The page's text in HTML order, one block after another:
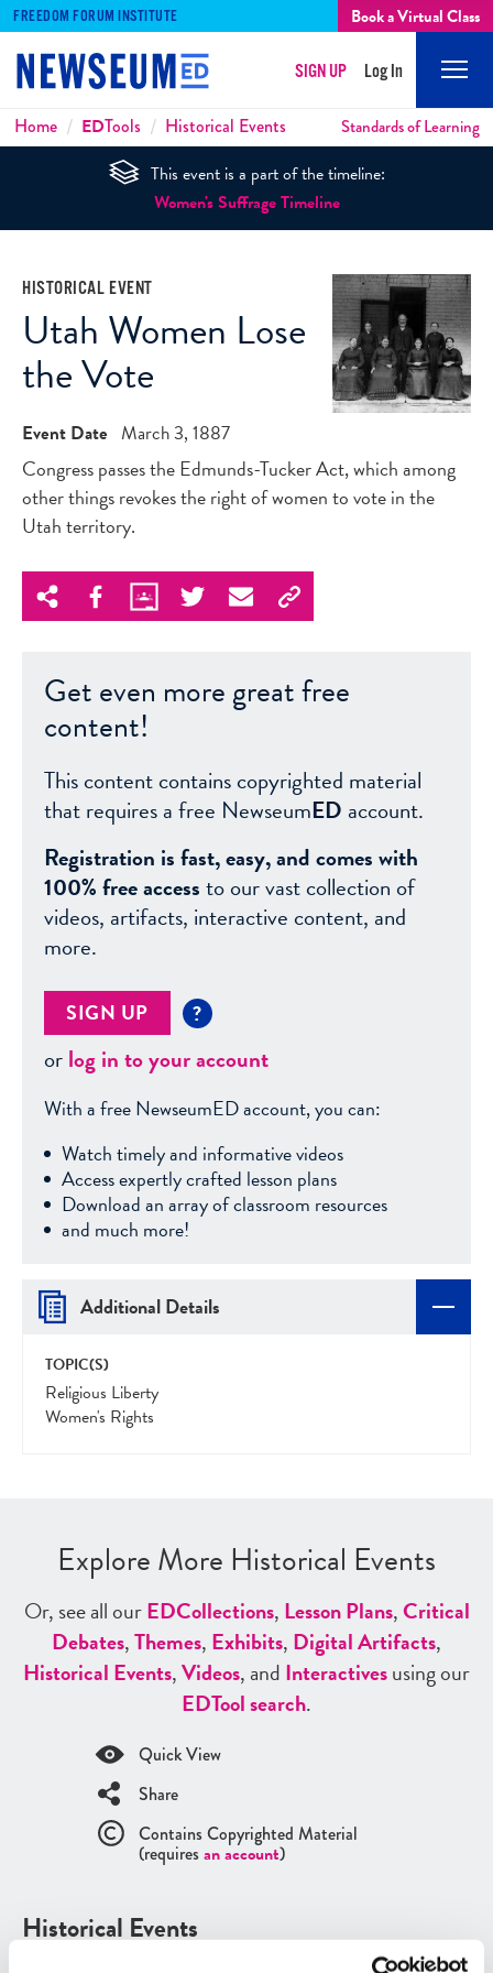
FREEDOM FORUM INSTITUTE Book a Virtual Class
SIGN UP Log In
Breadcrumbs
Home EDTools Historical Events Standards of Learning
This event is a part of the timeline:
Women's Suffrage Timeline
HISTORICAL EVENT
Utah Women Lose
the Vote
Event Date March 3, 1887
Congress passes the Edmunds-Tucker Act, which among
other things revokes the right of women to vote in the
Utah territory.
Get even more great free
content!
This content contains copyrighted material
that requires a free NewseumED account.
Registration is fast, easy, and comes with
100% free accessto our vast collection of
videos, artifacts, interactive content, and
more.
SIGN UP ?
orlog in to your account
With a free NewseumED account, you can:
Watch timely and informative videos
Access expertly crafted lesson plans
Download an array of classroom resources
and much more!
Additional Details
TOPIC(S)
Religious Liberty
Women's Rights
Explore More Historical Events
Or, see all ourEDCollections, Lesson Plans,Critical
Debates,Themes, Exhibits, Digital Artifacts,
Historical Events,Videos, and Interactivesusing our
EDTool search.
Quick View
Share
Contains Copyrighted Material
(requires an account)
Historical Events